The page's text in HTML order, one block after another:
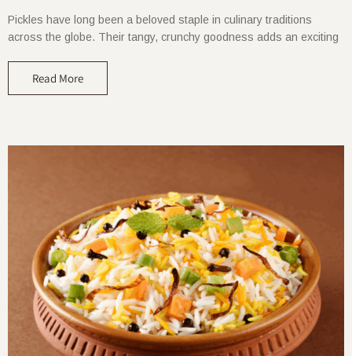
Pickles have long been a beloved staple in culinary traditions
across the globe. Their tangy, crunchy goodness adds an exciting
Read More